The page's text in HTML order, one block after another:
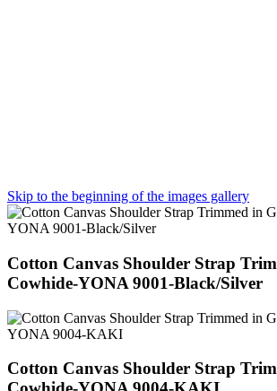
Skip to the beginning of the images gallery
Cotton Canvas Shoulder Strap
Cowhide-YONA 9001-Black/Silver
Cotton Canvas Shoulder Strap